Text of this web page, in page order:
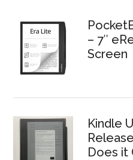
– 7″
Screen
Kindle
Does it